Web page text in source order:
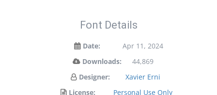
Font Details
Date:
Apr 11, 2024
Downloads:
44,869
Designer:
Xavier Erni
License:
Personal Use Only